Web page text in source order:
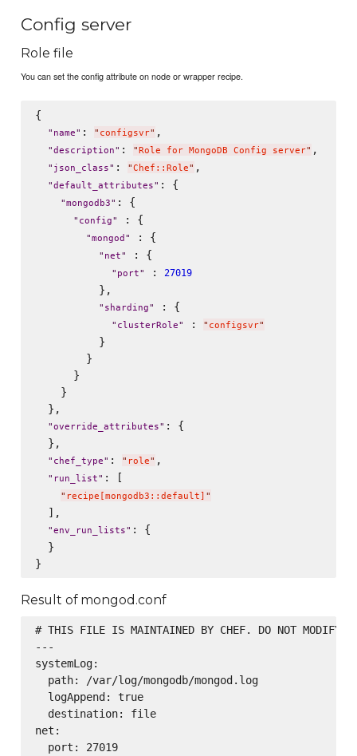
Config server
Role file
You can set the config attribute on node or wrapper recipe.
{
" name" : " configsvr" ,
"description" : "Role for MongoDB Config server" ,
" json_class" : "Chef::Role" ,
"default_attributes" : {
"mongodb3" : {
" config" : {
"mongod " : {
" net" : {
" port" : 27019
          },
" sharding" : {
" clusterRole" : " configsvr"
          }
        }
      }
    }
  },
"override_attributes" : {
  },
" chef_type" : " role" ,
" run_list" : [
" recipe[mongodb3::default] "
  ],
"env_run_lists" : {
  }
Result of mongod.conf
# THIS FILE IS MAINTAINED BY CHEF. DO NOT MODIFY
---
systemLog:
  path: /var/log/mongodb/mongod.log
  logAppend: true
  destination: file
net:
  port: 27019